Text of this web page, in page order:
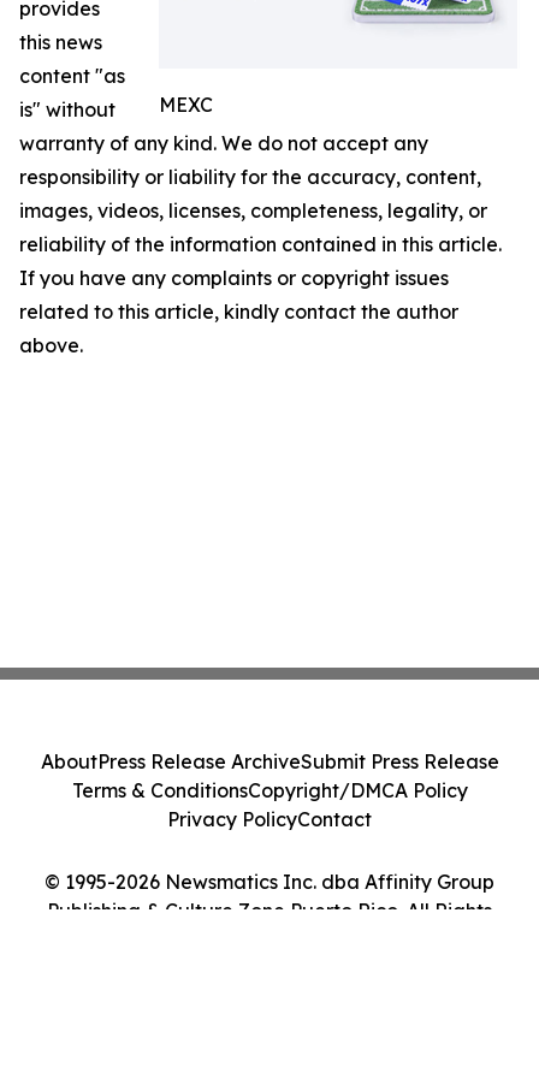
MEXC
provides
this news
content "as
is" without
warranty of any kind. We do not accept any
responsibility or liability for the accuracy, content,
images, videos, licenses, completeness, legality, or
reliability of the information contained in this article.
If you have any complaints or copyright issues
related to this article, kindly contact the author
above.
© 1995-2026 Newsmatics Inc. dba Affinity Group
Publishing & Culture Zone Puerto Rico. All Rights
AboutPress Release ArchiveSubmit Press Release
Terms & ConditionsCopyright/DMCA Policy
Privacy PolicyContact